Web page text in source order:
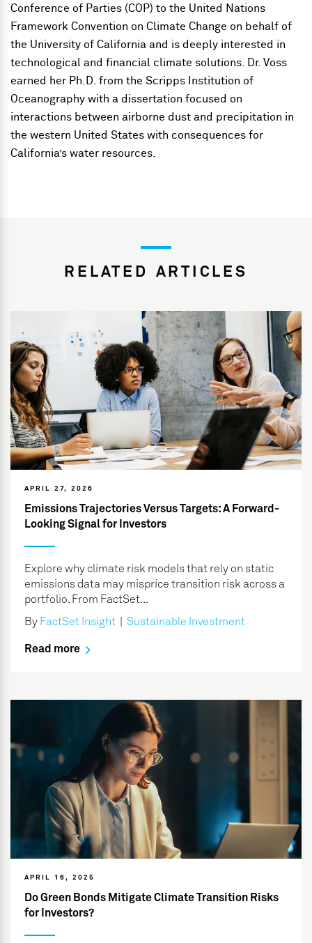
Conference of Parties (COP) to the United Nations
Framework Convention on Climate Change on behalf of
the University of California and is deeply interested in
technological and financial climate solutions. Dr. Voss
earned her Ph.D. from the Scripps Institution of
Oceanography with a dissertation focused on
interactions between airborne dust and precipitation in
the western United States with consequences for
California’s water resources.
RELATED ARTICLES
APRIL 27, 2026
Emissions Trajectories Versus Targets: A Forward-
Looking Signal for Investors
Explore why climate risk models that rely on static
emissions data may misprice transition risk across a
portfolio. From FactSet...
By FactSet Insight Sustainable Investment
Read more
APRIL 16, 2025
Do Green Bonds Mitigate Climate Transition Risks
for Investors?